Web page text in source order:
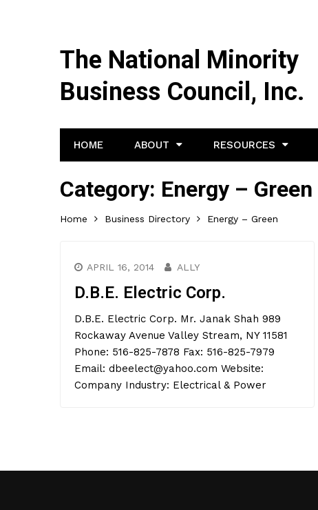
The National Minority
Business Council, Inc.
HOME ABOUT RESOURCES
Category: Energy – Green
Home Business Directory Energy – Green
APRIL 16, 2014 ALLY
D.B.E. Electric Corp.
D.B.E. Electric Corp. Mr. Janak Shah 989
Rockaway Avenue Valley Stream, NY 11581
Phone: 516-825-7878 Fax: 516-825-7979
Email: dbeelect@yahoo.com Website:
Company Industry: Electrical & Power